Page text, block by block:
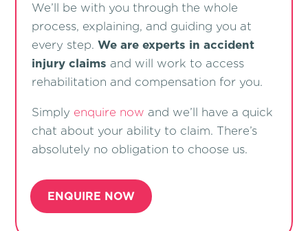
We’ll be with you through the whole
process, explaining, and guiding you at
every step.We are experts in accident
injury claims and will work to access
rehabilitation and compensation for you.
Simply enquire now and we’ll have a quick
chat about your ability to claim. There’s
absolutely no obligation to choose us.
ENQUIRE NOW